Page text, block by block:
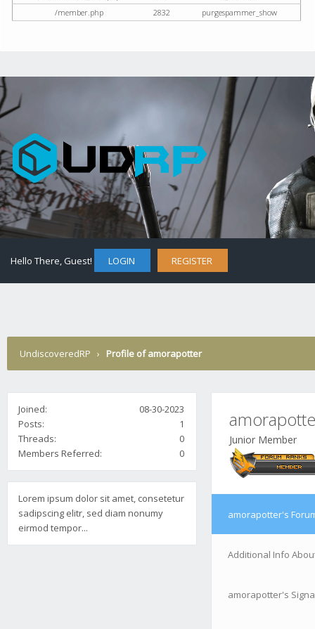
/member.php
2832 purgespammer_show
Hello There, Guest! LOGIN REGISTER
UndiscoveredRP › Profile of amorapotter
Joined:
08-30-2023
Posts:
1
Threads:
0
Members Referred:
0
Lorem ipsum dolor sit amet, consetetur
sadipscing elitr, sed diam nonumy
eirmod tempor...
Junior Member
amorapotter's
Additional Info
amorapotter's